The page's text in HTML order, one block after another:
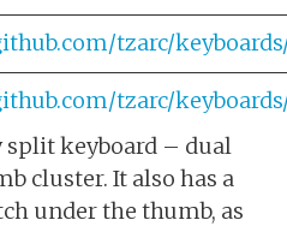
tzarc/
tzarc/
split keyboard – dual
cluster. It also has a
under the thumb, as